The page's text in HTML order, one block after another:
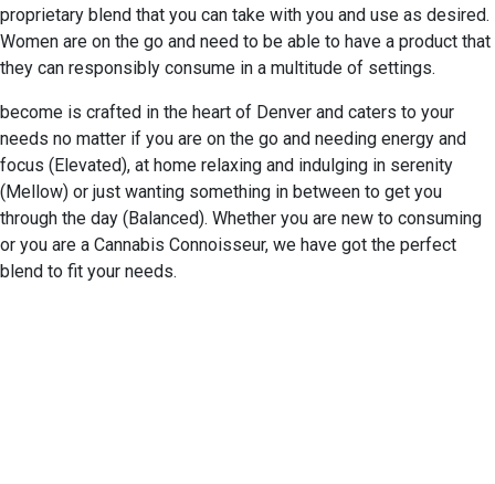
proprietary blend that you can take with you and use as desired.
Women are on the go and need to be able to have a product that
they can responsibly consume in a multitude of settings.
become is crafted in the heart of Denver and caters to your
needs no matter if you are on the go and needing energy and
focus (Elevated), at home relaxing and indulging in serenity
(Mellow) or just wanting something in between to get you
through the day (Balanced). Whether you are new to consuming
or you are a Cannabis Connoisseur, we have got the perfect
blend to fit your needs.